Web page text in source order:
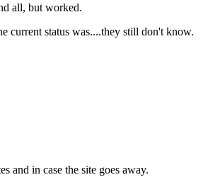
all, but worked.
current status was....they still don't know.
and in case the site goes away.